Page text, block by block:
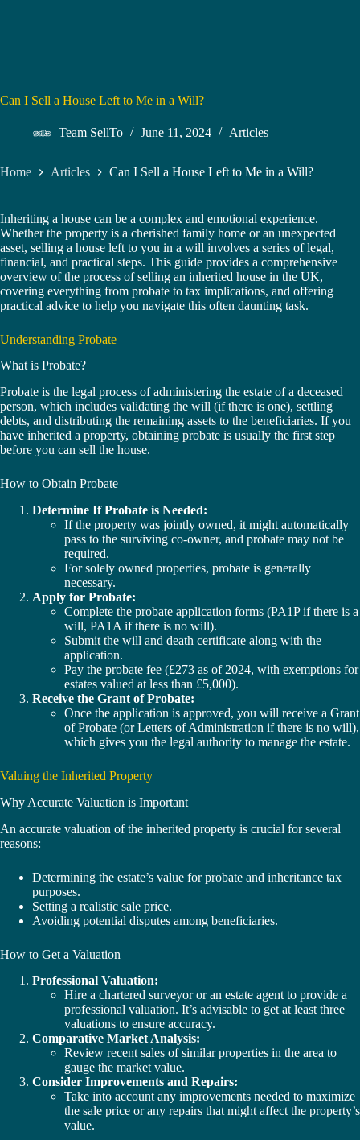
Can I Sell a House Left to Me in a Will?
Team SellTo June 11, 2024 Articles
Home Articles Can I Sell a House Left to Me in a Will?
Inheriting a house can be a complex and emotional experience.
Whether the property is a cherished family home or an unexpected
asset, selling a house left to you in a will involves a series of legal,
financial, and practical steps. This guide provides a comprehensive
overview of the process of selling an inherited house in the UK,
covering everything from probate to tax implications, and offering
practical advice to help you navigate this often daunting task.
Understanding Probate
What is Probate?
Probate is the legal process of administering the estate of a deceased
person, which includes validating the will (if there is one), settling
debts, and distributing the remaining assets to the beneficiaries. If you
have inherited a property, obtaining probate is usually the first step
before you can sell the house.
How to Obtain Probate
Determine If Probate is Needed:
If the property was jointly owned, it might automatically
pass to the surviving co-owner, and probate may not be
required.
For solely owned properties, probate is generally
necessary.
Apply for Probate:
Complete the probate application forms (PA1P if there is a
will, PA1A if there is no will).
Submit the will and death certificate along with the
application.
Pay the probate fee (£273 as of 2024, with exemptions for
estates valued at less than £5,000).
Receive the Grant of Probate:
Once the application is approved, you will receive a Grant
of Probate (or Letters of Administration if there is no will),
which gives you the legal authority to manage the estate.
Valuing the Inherited Property
Why Accurate Valuation is Important
An accurate valuation of the inherited property is crucial for several
reasons:
Determining the estate’s value for probate and inheritance tax
purposes.
Setting a realistic sale price.
Avoiding potential disputes among beneficiaries.
How to Get a Valuation
Professional Valuation:
Hire a chartered surveyor or an estate agent to provide a
professional valuation. It’s advisable to get at least three
valuations to ensure accuracy.
Comparative Market Analysis:
Review recent sales of similar properties in the area to
gauge the market value.
Consider Improvements and Repairs:
Take into account any improvements needed to maximize
the sale price or any repairs that might affect the property’s
value.